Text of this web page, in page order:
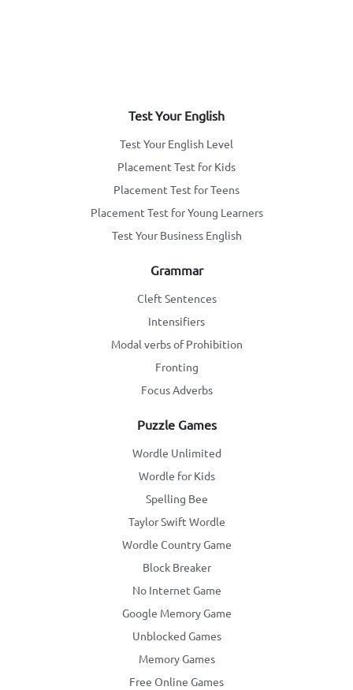
Test Your English
Test Your English Level
Placement Test for Kids
Placement Test for Teens
Placement Test for Young Learners
Test Your Business English
Grammar
Cleft Sentences
Intensifiers
Modal verbs of Prohibition
Fronting
Focus Adverbs
Puzzle Games
Wordle Unlimited
Wordle for Kids
Spelling Bee
Taylor Swift Wordle
Wordle Country Game
Block Breaker
No Internet Game
Google Memory Game
Unblocked Games
Memory Games
Free Online Games